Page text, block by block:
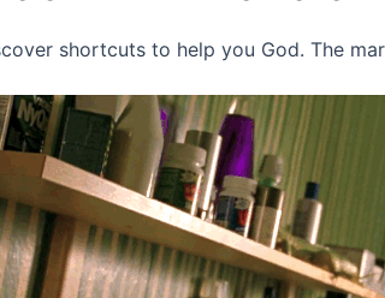
shortcuts to help you God. The